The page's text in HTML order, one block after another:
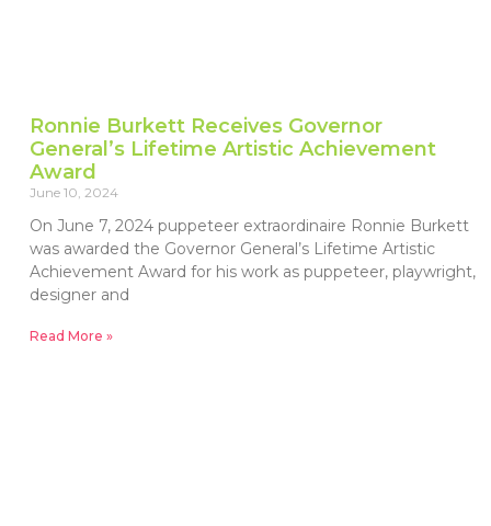
Ronnie Burkett Receives Governor
General’s Lifetime Artistic Achievement
Award
June 10, 2024
On June 7, 2024 puppeteer extraordinaire Ronnie Burkett
was awarded the Governor General’s Lifetime Artistic
Achievement Award for his work as puppeteer, playwright,
designer and
Read More »